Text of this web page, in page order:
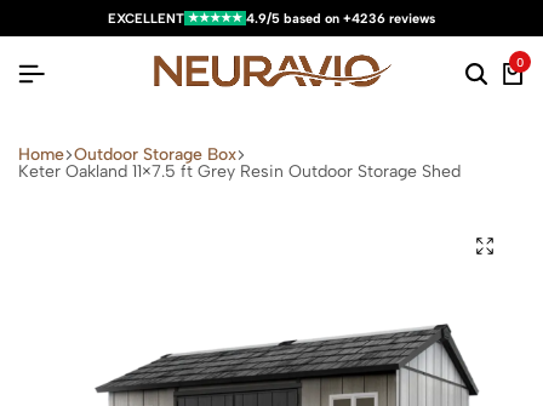
EXCELLENT ★★★★★ 4.9/5 based on +4236 reviews
0
Home Outdoor Storage Box
Keter Oakland 11×7.5 ft Grey Resin Outdoor Storage Shed